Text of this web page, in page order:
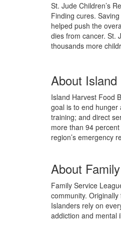
St. Jude Children’s
Finding cures.
helped push the
dies from cancer. St.
thousands more
About
Island Harvest Food
goal is to end
training; and direct
more than 94
region’s emergency
About
Family Service
community.
Islanders rely on
addiction and mental